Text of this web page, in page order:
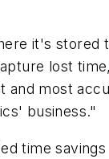
it's stored
lost
and most
business."
time